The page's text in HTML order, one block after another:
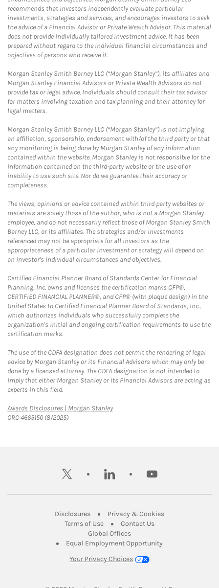
recommends that investors independently evaluate particular
investments, strategies and services, and encourages investors to seek
the advice of a Financial Advisor or Private Wealth Advisor. This material
does not provide individually tailored investment advice. It has been
prepared without regard to the individual financial circumstances and
objectives of persons who receive it.
Morgan Stanley Smith Barney LLC (“Morgan Stanley”), its affiliates and
Morgan Stanley Financial Advisors or Private Wealth Advisors do not
provide tax or legal advice. Individuals should consult their tax advisor
for matters involving taxation and tax planning and their attorney for
legal matters.
Morgan Stanley Smith Barney LLC (“Morgan Stanley”) is not implying
an affiliation, sponsorship, endorsement with/of the third party or that
any monitoring is being done by Morgan Stanley of any information
contained within the website. Morgan Stanley is not responsible for the
information contained on the third-party website or the use of or
inability to use such site. Nor do we guarantee their accuracy or
completeness.
The views, opinions or advice contained within third party websites or
materials are solely those of the author, who is not a Morgan Stanley
employee, and do not necessarily reflect those of Morgan Stanley Smith
Barney LLC, or its affiliates. The strategies and/or investments
referenced may not be appropriate for all investors as the
appropriateness of a particular investment or strategy will depend on
an investor's individual circumstances and objectives.
Certified Financial Planner Board of Standards Center for Financial
Planning, Inc. owns and licenses the certification marks CFP®,
CERTIFIED FINANCIAL PLANNER®, and CFP® (with plaque design) in the
United States to Certified Financial Planner Board of Standards, Inc.,
which authorizes individuals who successfully complete the
organization's initial and ongoing certification requirements to use the
certification marks.
The use of the CDFA designation does not permit the rendering of legal
advice by Morgan Stanley or its Financial Advisors which may only be
done by a licensed attorney. The CDFA designation is not intended to
imply that either Morgan Stanley or its Financial Advisors are acting as
experts in this field.
Awards Disclosures | Morgan StanleyLink Opens in New Tab
CRC 4665150 (8/2025)
twitter linkedin youtube
DisclosuresLink Opens in New Tab
Privacy & CookiesLink Opens in
Terms of UseLink Opens in New Tab
Contact UsLink Opens in New
Global OfficesLink Opens in New Tab
Equal Employment Opportunity
Your Privacy Choices